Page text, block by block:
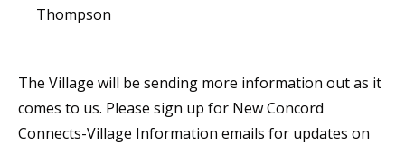
Thompson
The Village will be sending more information out as it
comes to us. Please sign up for New Concord
Connects-Village Information emails for updates on